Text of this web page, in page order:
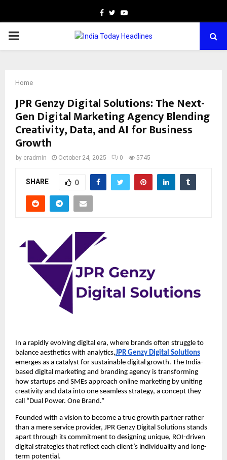
Facebook
TwitterYoutube
PRIMARY
Home
JPR Genzy Digital Solutions: The Next-
Gen Digital Marketing Agency Blending
Creativity, Data, and AI for Business
Growth
by cradmin October 24, 2025 0 5745
SHARE 0
In a rapidly evolving digital era, where brands often struggle to
balance aesthetics with analytics,JPR Genzy Digital Solutions
emerges as a catalyst for sustainable digital growth. The India-
based digital marketing and branding agency is transforming
how startups and SMEs approach online marketing by uniting
creativity and data into one seamless strategy, a concept they
call “Dual Power. One Brand.”
Founded with a vision to become a true growth partner rather
than a mere service provider, JPR Genzy Digital Solutions stands
apart through its commitment to designing unique, ROI-driven
digital strategies that reflect each client’s individuality and long-
term potential.